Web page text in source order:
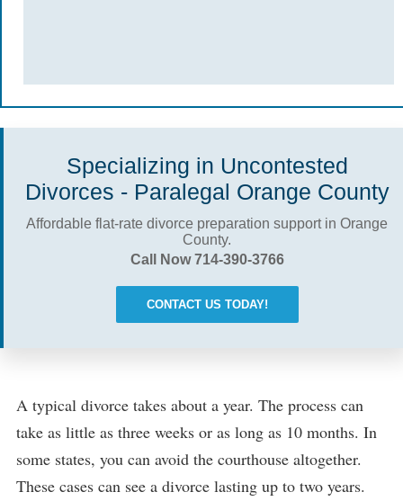
Specializing in Uncontested
Divorces - Paralegal Orange County
Affordable flat-rate divorce preparation support in Orange
County.
Call Now 714-390-3766
CONTACT US TODAY!
A typical divorce takes about a year. The process can
take as little as three weeks or as long as 10 months. In
some states, you can avoid the courthouse altogether.
These cases can see a divorce lasting up to two years.